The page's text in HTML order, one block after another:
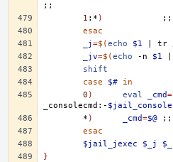
;;
1 :* )
;;
esac
_j=$(echo $1 tr
_jv=$(echo -n $1
shift
case
$#
in
0 ) eval _cmd=
_consolecmd:-
* ) _cmd=$@
;;
esac
$jail_jexec
$_j
}